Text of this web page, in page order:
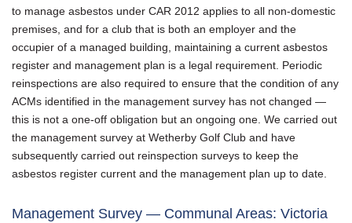
to manage asbestos under CAR 2012 applies to all non-domestic
premises, and for a club that is both an employer and the
occupier of a managed building, maintaining a current asbestos
register and management plan is a legal requirement. Periodic
reinspections are also required to ensure that the condition of any
ACMs identified in the management survey has not changed —
this is not a one-off obligation but an ongoing one. We carried out
the management survey at Wetherby Golf Club and have
subsequently carried out reinspection surveys to keep the
asbestos register current and the management plan up to date.
Management Survey — Communal Areas: Victoria